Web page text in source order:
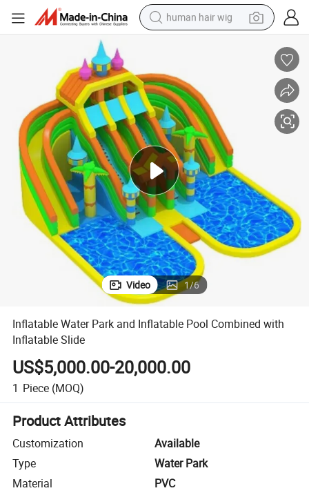
human hair wig
farm tractor
perfume
living room sofa
reagent
electric motorcycle
Inflatable Water Park and Inflatable Pool Combined with Inflatable Slide
Video 1/6
Inflatable Water Park and Inflatable Pool Combined with
Inflatable Slide
US$5,000.00-20,000.00
1 Piece (MOQ)
Product Attributes
Customization
Available
Type
Water Park
Material
PVC